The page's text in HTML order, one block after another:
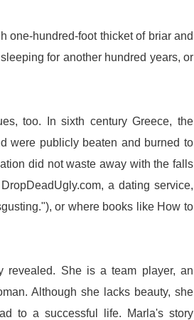
one-hundred-foot thicket of briar and
for another hundred years, or
too. In sixth century Greece, the
were publicly beaten and burned to
did not waste away with the falls
a dating service,
or where books like How to
revealed. She is a team player, an
Although she lacks beauty, she
to a successful life. Marla's story